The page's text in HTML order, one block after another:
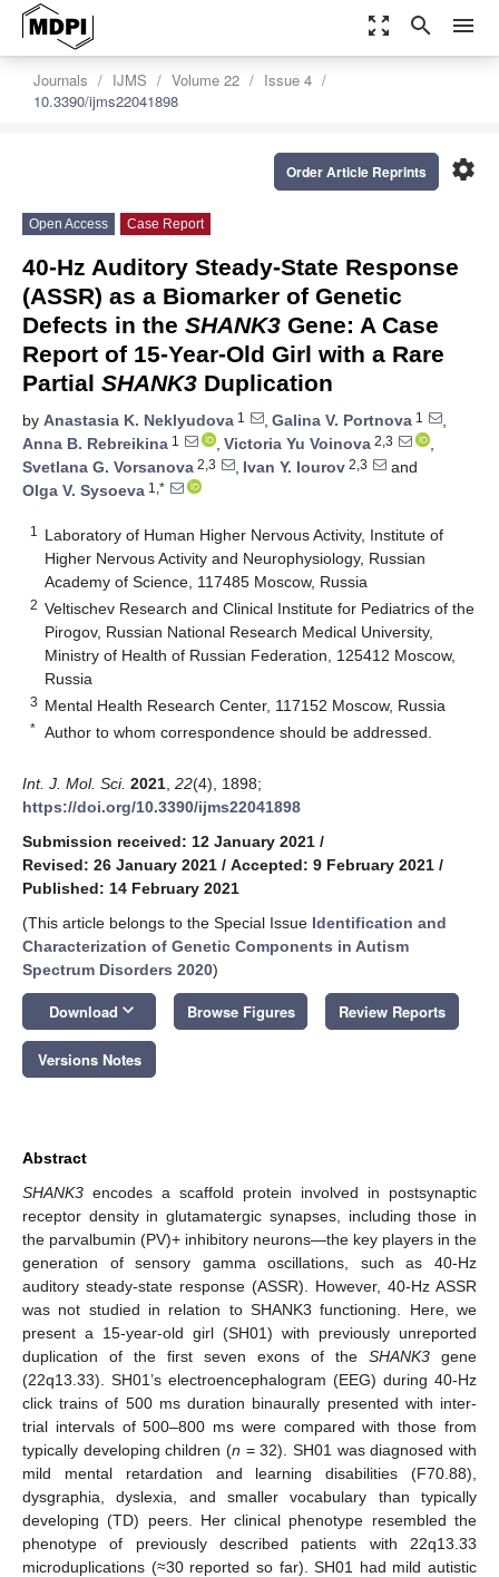
zoom_out_map search menu
Journals IJMS Volume 22
Issue 4
10.3390/ijms22041898
settings
Order Article Reprints
Open Access Case Report
40-Hz Auditory Steady-State Response
(ASSR) as a Biomarker of Genetic
Defects in the SHANK3 Gene: A Case
Report of 15-Year-Old Girl with a Rare
Partial SHANK3 Duplication
by Anastasia K. Neklyudova 1 , Galina V. Portnova 1
,
Anna B. Rebreikina 1 , Victoria Yu Voinova 2,3
,
Svetlana G. Vorsanova 2,3 , Ivan Y. Iourov 2,3
and
Olga V. Sysoeva 1,*
1
Laboratory of Human Higher Nervous Activity, Institute of
Higher Nervous Activity and Neurophysiology, Russian
Academy of Science, 117485 Moscow, Russia
2 Veltischev Research and Clinical Institute for Pediatrics of the
Pirogov, Russian National Research Medical University,
Ministry of Health of Russian Federation, 125412 Moscow,
Russia
3 Mental Health Research Center, 117152 Moscow, Russia
* Author to whom correspondence should be addressed.
Int. J. Mol. Sci. 2021 22(4), 1898;
https://doi.org/10.3390/ijms22041898
Submission received: 12 January 2021 /
Revised: 26 January 2021 / Accepted: 9 February 2021 /
Published: 14 February 2021
(This article belongs to the Special Issue Identification and
Characterization of Genetic Components in Autism
Spectrum Disorders 2020)
Download keyboard_arrow_down Browse Figures Review Reports
Versions Notes
Abstract
SHANK3 encodes a scaffold protein involved in postsynaptic
receptor density in glutamatergic synapses, including those in
the parvalbumin (PV)+ inhibitory neurons—the key players in the
generation of sensory gamma oscillations, such as 40-Hz
auditory steady-state response (ASSR). However, 40-Hz ASSR
was not studied in relation to SHANK3 functioning. Here, we
present a 15-year-old girl (SH01) with previously unreported
duplication of the first seven exons of the SHANK3 gene
(22q13.33). SH01’s electroencephalogram (EEG) during 40-Hz
click trains of 500 ms duration binaurally presented with inter-
trial intervals of 500–800 ms were compared with those from
typically developing children (n = 32). SH01 was diagnosed with
mild mental retardation and learning disabilities (F70.88),
dysgraphia, dyslexia, and smaller vocabulary than typically
developing (TD) peers. Her clinical phenotype resembled the
phenotype of previously described patients with 22q13.33
microduplications (≈30 reported so far). SH01 had mild autistic